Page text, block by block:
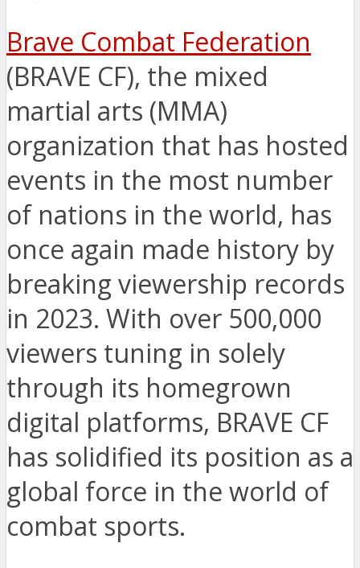
Brave Combat Federation
(BRAVE CF), the mixed
martial arts (MMA)
organization that has hosted
events in the most number
of nations in the world, has
once again made history by
breaking viewership records
in 2023. With over 500,000
viewers tuning in solely
through its homegrown
digital platforms, BRAVE CF
has solidified its position as a
global force in the world of
combat sports.